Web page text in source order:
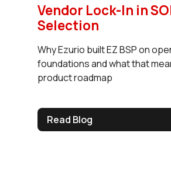
Vendor Lock-In in
Selection
Why Ezurio built EZ BSP on
foundations and what that
product roadmap
Read Blog